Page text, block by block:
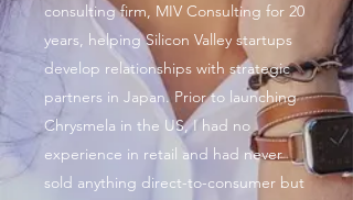
consulting firm, MIV Consulting for 20
years, helping Silicon Valley startups
develop relationships with strategic
partners in Japan. Prior to launching
Chrysmela in the US, I had no
experience in retail and had never
sold anything direct-to-consumer but